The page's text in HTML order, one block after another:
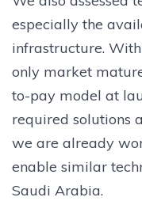
especially the
infrastructure.
only market
to-pay model at
required solutions
we are already
enable similar
Saudi Arabia.